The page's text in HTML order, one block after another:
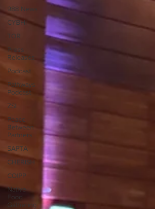
988 News
CYBHI
TOR
Press
Releases
Podcast
Pathways
Podcast
ZSI
Peace
Between
Partners
SAPTA
CHERISH
COIPP
Native
Food
Gathering